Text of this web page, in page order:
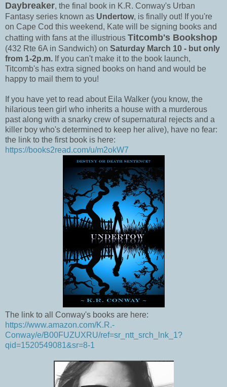
Daybreaker, the final book in K.R. Conway's Urban
Fantasy series known as Undertow, is finally out! If you're
on Cape Cod this weekend, Kate will be signing books and
chatting with fans at the illustrious Titcomb's Bookshop
(432 Rte 6A in Sandwich) on Saturday March 10 - but only
from 1-2p.m. If you can't make it to the book launch,
Titcomb's has extra signed books on hand and would be
happy to mail them to you!
If you have yet to read about Eila Walker (you know, the
hilarious teen girl who inherits a house with a murderous
past along with a snarky crew of supernatural rejects and a
killer boy who's determined to keep her alive), have no fear:
the link to the first book is here:
https://books2read.com/u/m2okW7
The link to all Conway's books are here:
https://www.amazon.com/K.R.-
Conway/e/B00FUZUXRU/ref=sr_ntt_srch_lnk_1?
qid=1520549081&sr=8-1